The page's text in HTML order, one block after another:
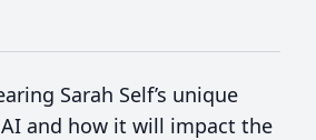
Sarah Self’s unique
and how it will impact the